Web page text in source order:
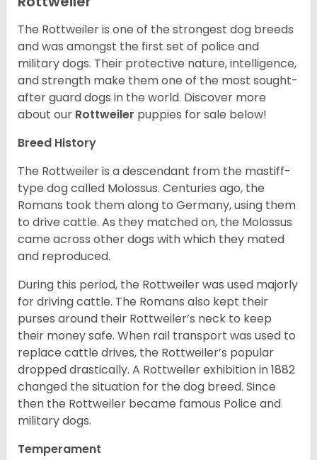
The Rottweiler is one of the strongest dog breeds
and was amongst the first set of police and
military dogs. Their protective nature, intelligence,
and strength make them one of the most sought-
after guard dogs in the world. Discover more
about our Rottweiler puppies for sale below!
Breed History
The Rottweiler is a descendant from the mastiff-
type dog called Molossus. Centuries ago, the
Romans took them along to Germany, using them
to drive cattle. As they matched on, the Molossus
came across other dogs with which they mated
and reproduced.
During this period, the Rottweiler was used majorly
for driving cattle. The Romans also kept their
purses around their Rottweiler’s neck to keep
their money safe. When rail transport was used to
replace cattle drives, the Rottweiler’s popular
dropped drastically. A Rottweiler exhibition in 1882
changed the situation for the dog breed. Since
then the Rottweiler became famous Police and
military dogs.
Temperament